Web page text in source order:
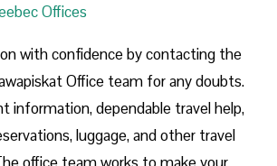
Offices
with confidence by contacting the
Office team for any doubts.
information, dependable travel help,
luggage, and other travel